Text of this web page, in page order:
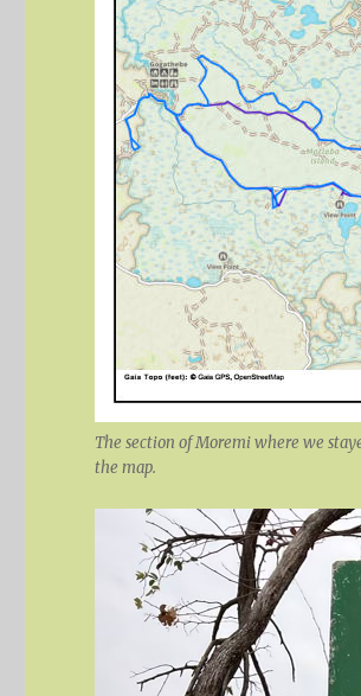
The section of Moremi where we
the map.